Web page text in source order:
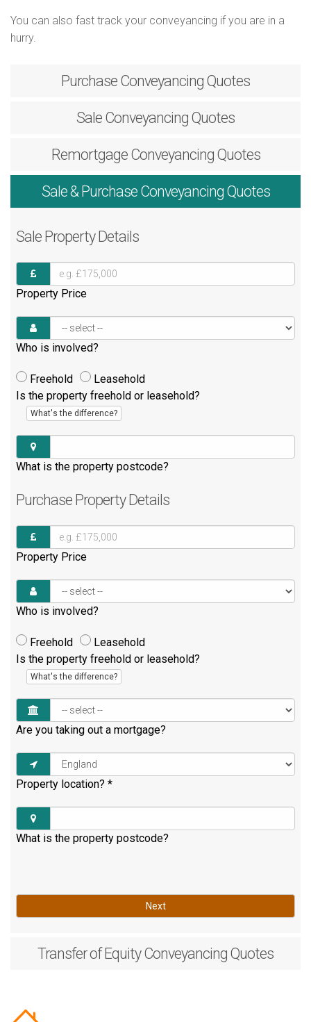
You can also fast track your conveyancing if you are in a
hurry.
Purchase Conveyancing Quotes
Sale Conveyancing Quotes
RemortgageConveyancing Quotes
Sale & PurchaseConveyancing Quotes
Sale Property Details
Property Price
Who is involved?
Freehold
Leasehold
Is the property freehold or leasehold?
What's the difference?
What is the property postcode?
Purchase Property Details
Property Price
Who is involved?
Freehold
Leasehold
Is the property freehold or leasehold?
What's the difference?
Are you taking out a mortgage?
Property location? *
What is the property postcode?
Next
Transfer of EquityConveyancing Quotes